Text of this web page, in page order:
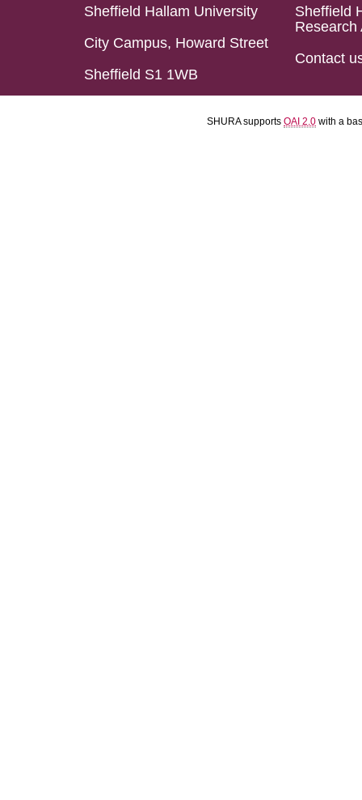
Sheffield Hallam University
City Campus, Howard Street
Sheffield S1 1WB
Sheffield
Research
Contact
SHURA supports OAI 2.0 with a